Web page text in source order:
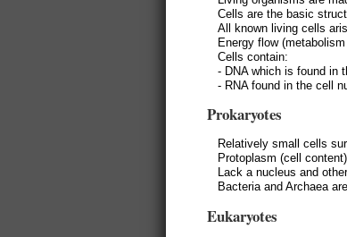
Cells are the basic
All known living cells
Energy flow
Cells contain:
- DNA which is found in
- RNA found in the cell
Prokaryotes
Relatively small cells
Protoplasm (cell
Lack a nucleus and
Bacteria and Archaea
Eukaryotes